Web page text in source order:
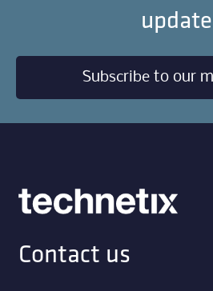
Subscribe to our
Contact us